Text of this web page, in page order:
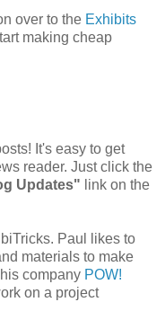
over to the Exhibits
making cheap
It's easy to get
reader. Just click the
Updates" link on the
Paul likes to
materials to make
company POW!
on a project